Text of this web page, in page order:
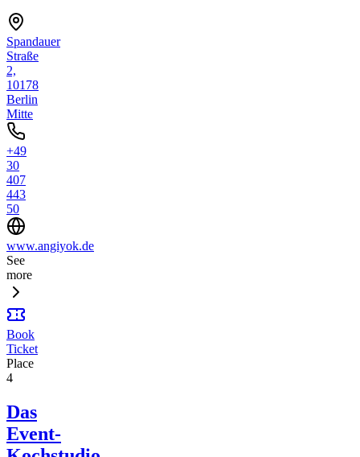
Spandauer
Straße
2,
10178
Berlin
Mitte
+49
30
407
443
50
www.angiyok.de
See
more
Book
Ticket
Place
4
Das
Event-